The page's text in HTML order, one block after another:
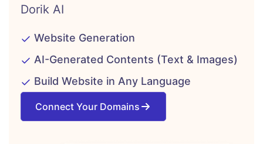
Dorik AI
Website Generation
AI-Generated Contents (Text & Images)
Build Website in Any Language
Connect Your Domains